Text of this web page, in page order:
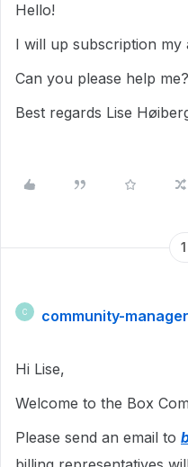
Hello!
I will up subscription my
Can you please help me?
Best regards Lise
C community-manager
Hi Lise,
Welcome to the Box
Please send an email to